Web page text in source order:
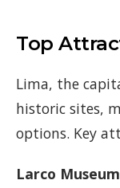
Top
Lima, the
historic sites,
options. Key
Larco